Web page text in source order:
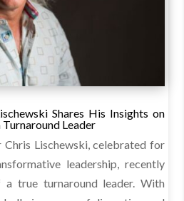
Shares His Insights on
Leader
Chris Lischewski, celebrated for
leadership, recently
true turnaround leader. With